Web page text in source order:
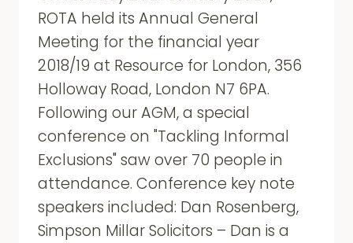
ROTA held its Annual General
Meeting for the financial year
2018/19 at Resource for London, 356
Holloway Road, London N7 6PA.
Following our AGM, a special
conference on "Tackling Informal
Exclusions" saw over 70 people in
attendance. Conference key note
speakers included: Dan Rosenberg,
Simpson Millar Solicitors – Dan is a